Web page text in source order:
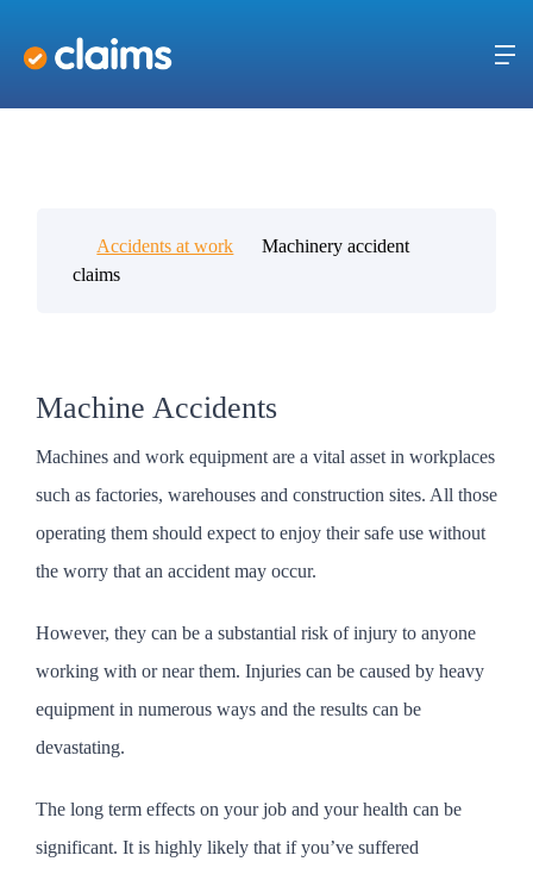
Accidents at work
Machinery accident
claims
Machine Accidents
Machines and work equipment are a vital asset in workplaces
such as factories, warehouses and construction sites. All those
operating them should expect to enjoy their safe use without
the worry that an accident may occur.
However, they can be a substantial risk of injury to anyone
working with or near them. Injuries can be caused by heavy
equipment in numerous ways and the results can be
devastating.
The long term effects on your job and your health can be
significant. It is highly likely that if you’ve suffered